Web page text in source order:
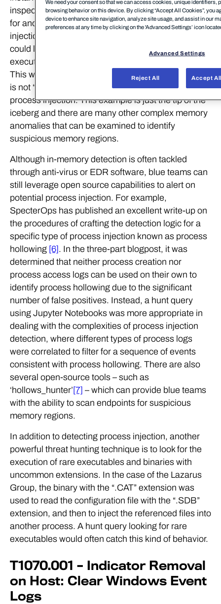
inspecting process memory in real-time and looking
for anomalies which are indicators of process
injection. For example, a basic scanning technique
could look for process memory regions which are
executable but are not of the type MEM_IMAGE.
This would indicate that the process memory region
is not “backed by disk” and could be an artifact of
process injection. This example is just the tip of the
iceberg and there are many other complex memory
anomalies that can be examined to identify
suspicious memory regions.
Although in-memory detection is often tackled
through anti-virus or EDR software, blue teams can
still leverage open source capabilities to alert on
potential process injection. For example,
SpecterOps has published an excellent write-up on
the procedures of crafting the detection logic for a
specific type of process injection known as process
hollowing [6]. In the three-part blogpost, it was
determined that neither process creation nor
process access logs can be used on their own to
identify process hollowing due to the significant
number of false positives. Instead, a hunt query
using Jupyter Notebooks was more appropriate in
dealing with the complexities of process injection
detection, where different types of process logs
were correlated to filter for a sequence of events
consistent with process hollowing. There are also
several open-source tools – such as
‘hollows_hunter’[7] – which can provide blue teams
with the ability to scan endpoints for suspicious
memory regions.
In addition to detecting process injection, another
powerful threat hunting technique is to look for the
execution of rare executables and binaries with
uncommon extensions. In the case of the Lazarus
Group, the binary with the “.CAT” extension was
used to read the configuration file with the “.SDB”
extension, and then to inject the referenced files into
another process. A hunt query looking for rare
executables would often catch this kind of behavior.
T1070.001 – Indicator Removal
on Host: Clear Windows Event
Logs
We need your consent so that we can access cookies, unique identifiers,
browsing behavior on this device. By clicking “Accept All Cookies”, you
device to enhance site navigation, analyze site usage, and assist in our
preferences at any time by clicking on the 'Advanced Settings’ icon
Advanced Settings
Reject All Accept